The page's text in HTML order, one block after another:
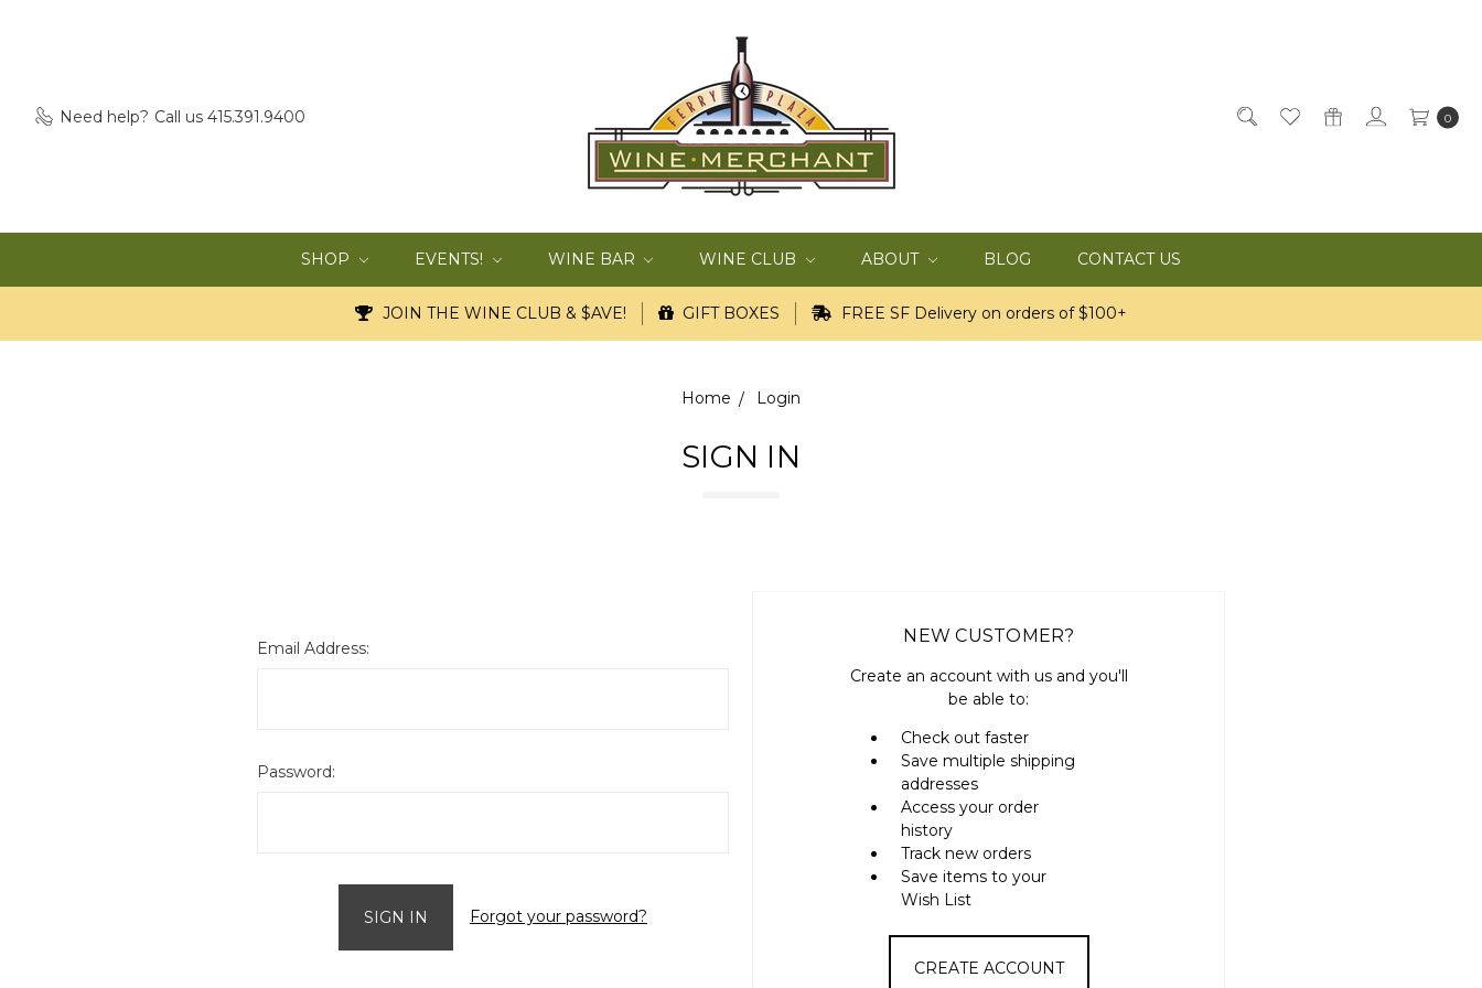
Need help? Call us 415.391.9400 0
SHOP EVENTS! WINE BAR WINE CLUB ABOUT BLOG CONTACT US
JOIN THE WINE CLUB & $AVE! GIFT BOXES FREE SF Delivery on orders of $100+
Home Login
SIGN IN
Email Address:
Password:
Forgot your password?
NEW CUSTOMER?
Create an account with us and you'll
be able to:
Check out faster
Save multiple shipping
addresses
Access your order
history
Track new orders
Save items to your
Wish List
CREATE ACCOUNT